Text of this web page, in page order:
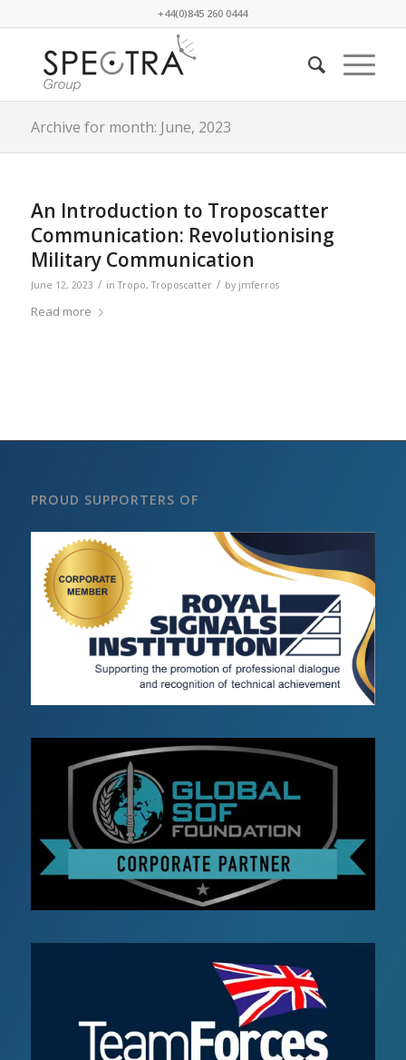
+44(0)845 260 0444
Archive for month: June, 2023
An Introduction to Troposcatter
Communication: Revolutionising
Military Communication
June 12, 2023 / inTropo,Troposcatter / by jmferros
Read more
PROUD SUPPORTERS OF